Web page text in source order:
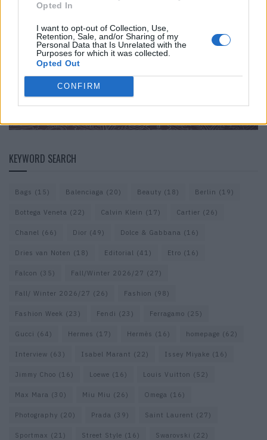
Opted In
I want to opt-out of Collection, Use,
Retention, Sale, and/or Sharing of my
Personal Data that Is Unrelated with the
Purposes for which it was collected.
Opted Out
CONFIRM
KEYWORD SEARCH
Bags (15) Balenciaga (20) Beauty (18) Berlin (19)
Bottega Veneta (22) Calvin Klein (17) Cartier (26)
Chanel (66) Dior (49) Dolce & Gabbana (16)
Dries van Noten (18) Editorial (41) Etro (16)
Falcon (35) Fall/Winter 2026/27 (27)
Fall/ Winter 2026/27 (26) Fashion (98)
Fashion Week (23) Fendi (23) Ferragamo (25)
Gucci (64) Hermes (17) Hermès (16) homepage (62)
Interview (63) Isabel Marant (22) Issey Miyake (16)
Jimmy Choo (16) Loewe (16) Louis Vuitton (52)
Max Mara (30) Miu Miu (26) Omega (16)
Photography (20) Prada (39) Saint Laurent (27)
Sportmax (21) Street Style (16) Swarovski (22)